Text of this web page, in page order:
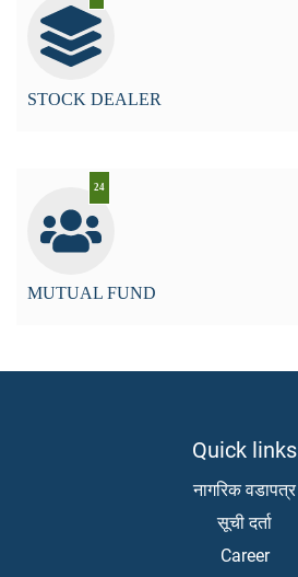
STOCK DEALER
24
MUTUAL FUND
Quick links
नागरिक वडापत्र
सूची दर्ता
Career